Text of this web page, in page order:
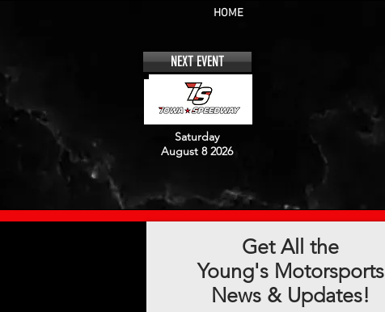
HOME
NEXT EVENT
Saturday
August 8 2026
Get All the
Young's Motorsports
News & Updates!